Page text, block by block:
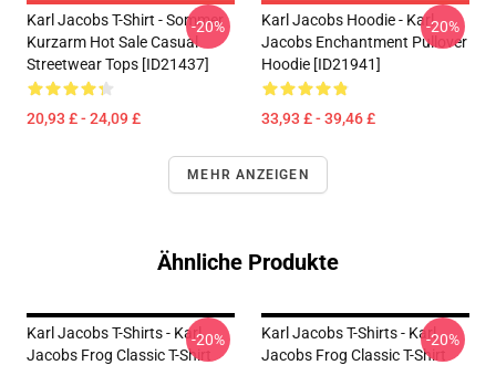
Karl Jacobs T-Shirt - Sommer
Kurzarm Hot Sale Casual
Streetwear Tops [ID21437]
20,93 £ - 24,09 £
-20%
Karl Jacobs Hoodie - Karl
Jacobs Enchantment Pullover
Hoodie [ID21941]
33,93 £ - 39,46 £
-20%
MEHR ANZEIGEN
Ähnliche Produkte
Karl Jacobs T-Shirts - Karl
Jacobs Frog Classic T-Shirt
-20%
Karl Jacobs T-Shirts - Karl
Jacobs Frog Classic T-Shirt
-20%